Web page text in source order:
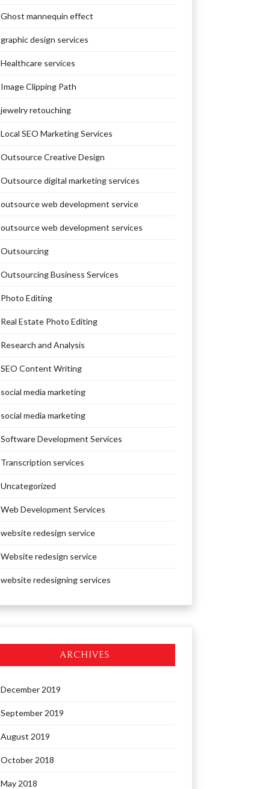
Ghost mannequin effect
graphic design services
Healthcare services
Image Clipping Path
jewelry retouching
Local SEO Marketing Services
Outsource Creative Design
Outsource digital marketing services
outsource web development service
outsource web development services
Outsourcing
Outsourcing Business Services
Photo Editing
Real Estate Photo Editing
Research and Analysis
SEO Content Writing
social media marketing
social media marketing
Software Development Services
Transcription services
Uncategorized
Web Development Services
website redesign service
Website redesign service
website redesigning services
ARCHIVES
December 2019
September 2019
August 2019
October 2018
May 2018